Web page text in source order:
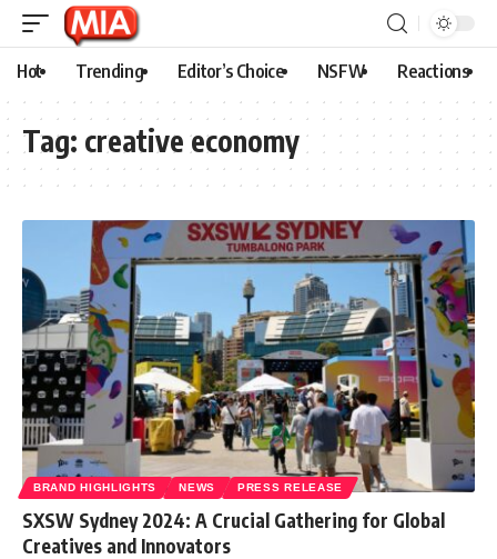
Hot Trending Editor’s Choice NSFW Reactions
Tag: creative economy
BRAND HIGHLIGHTS NEWS PRESS RELEASE
SXSW Sydney 2024: A Crucial Gathering for Global
Creatives and Innovators